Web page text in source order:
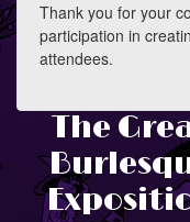
Thank you for your
participation in
attendees.
The